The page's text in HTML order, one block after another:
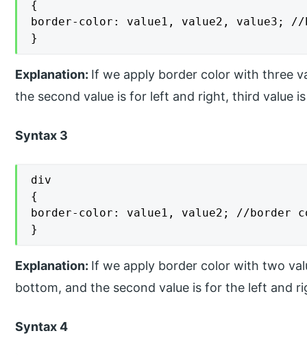
{
border-color: value1, value2, value3; //
}
Explanation: If we apply border color with three
the second value is for left and right, third value
Syntax 3
div
{
border-color: value1, value2; //border
}
Explanation: If we apply border color with two
bottom, and the second value is for the left and
Syntax 4